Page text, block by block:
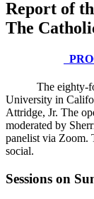
Report of
The
The eighty-
University in
Attridge, Jr. The
moderated by
panelist via Zoom.
social.
Sessions on